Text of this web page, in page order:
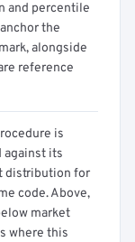
and percentile
the
alongside
reference
is
against its
distribution for
code. Above,
market
where this